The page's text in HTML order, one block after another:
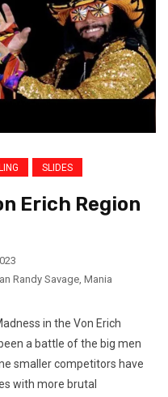
SLIDES
Erich Region
Randy Savage, Mania
in the Von Erich
a battle of the big men
smaller competitors have
with more brutal